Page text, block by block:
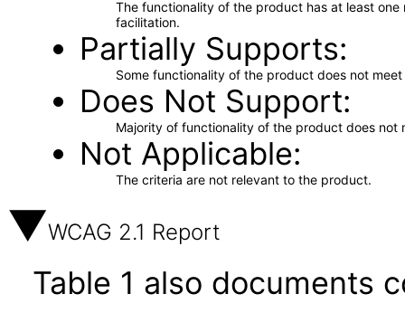
The functionality of the product has at least
facilitation.
Partially Supports
Some functionality of the product does not
Does Not Support
Majority of functionality of the product does not
Not Applicable
The criteria are not relevant to the product.
WCAG 2.1 Report
Table 1 also documents